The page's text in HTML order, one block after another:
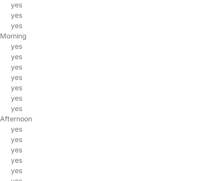
yes
yes
yes
Morning
yes
yes
yes
yes
yes
yes
yes
Afternoon
yes
yes
yes
yes
yes